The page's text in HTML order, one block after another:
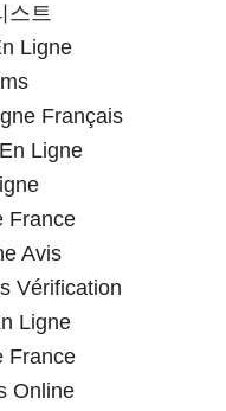
스트
Ligne
Français
Ligne
France
Avis
Vérification
Ligne
France
Online